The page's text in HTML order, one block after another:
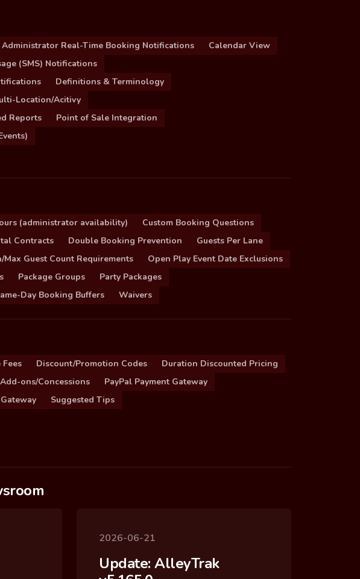
Administrator Real-Time Booking Notifications
Calendar View
(SMS) Notifications
Definitions & Terminology
Location/Acitivy
Reports
Point of Sale Integration
(administrator availability)
Custom Booking Questions
Contracts Double Booking Prevention
Guests Per Lane
Max Guest Count Requirements
Open Play Event Date Exclusions
Package Groups
Party Packages
Day Booking Buffers Waivers
Discount/Promotion Codes
Duration Discounted Pricing
ons/Concessions
PayPal Payment Gateway
Suggested Tips
2026-06-21
Update: AlleyTrak